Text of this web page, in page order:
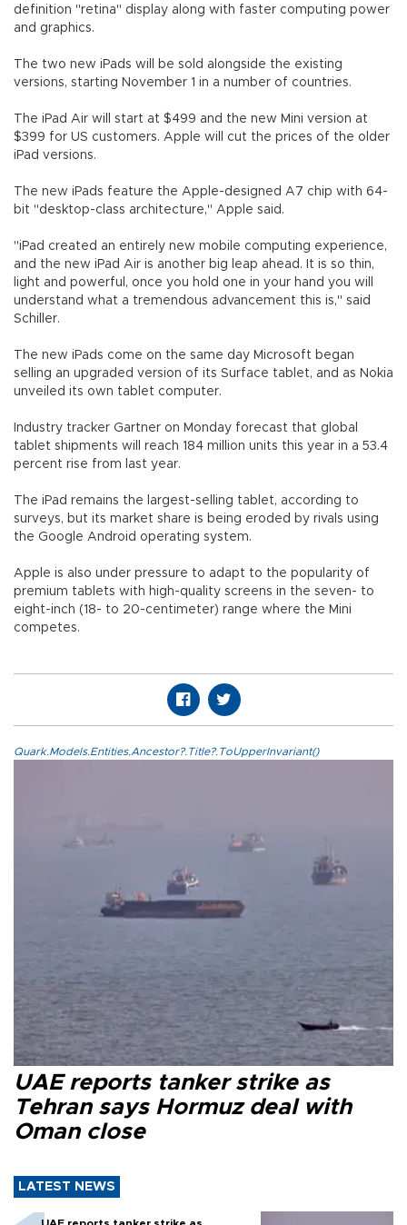
definition "retina" display along with faster computing power
and graphics.
The two new iPads will be sold alongside the existing
versions, starting November 1 in a number of countries.
The iPad Air will start at $499 and the new Mini version at
$399 for US customers. Apple will cut the prices of the older
iPad versions.
The new iPads feature the Apple-designed A7 chip with 64-
bit "desktop-class architecture," Apple said.
"iPad created an entirely new mobile computing experience,
and the new iPad Air is another big leap ahead. It is so thin,
light and powerful, once you hold one in your hand you will
understand what a tremendous advancement this is," said
Schiller.
The new iPads come on the same day Microsoft began
selling an upgraded version of its Surface tablet, and as Nokia
unveiled its own tablet computer.
Industry tracker Gartner on Monday forecast that global
tablet shipments will reach 184 million units this year in a 53.4
percent rise from last year.
The iPad remains the largest-selling tablet, according to
surveys, but its market share is being eroded by rivals using
the Google Android operating system.
Apple is also under pressure to adapt to the popularity of
premium tablets with high-quality screens in the seven- to
eight-inch (18- to 20-centimeter) range where the Mini
competes.
Quark.Models.Entities.Ancestor?.Title?.ToUpperInvariant()
UAE reports tanker strike as
Tehran says Hormuz deal with
Oman close
LATEST NEWS